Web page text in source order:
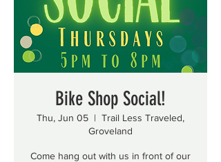
Bike Shop Social!
Thu, Jun 05
  |
Trail Less Traveled,
Groveland
Come hang out with us in front of our